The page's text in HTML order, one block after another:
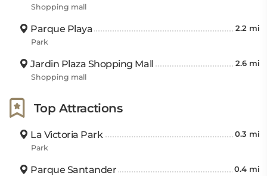
Shopping mall
Parque Playa 2.2 mi
Park
Jardin Plaza Shopping Mall 2.6 mi
Shopping mall
Top Attractions
La Victoria Park 0.3 mi
Park
Parque Santander 0.4 mi